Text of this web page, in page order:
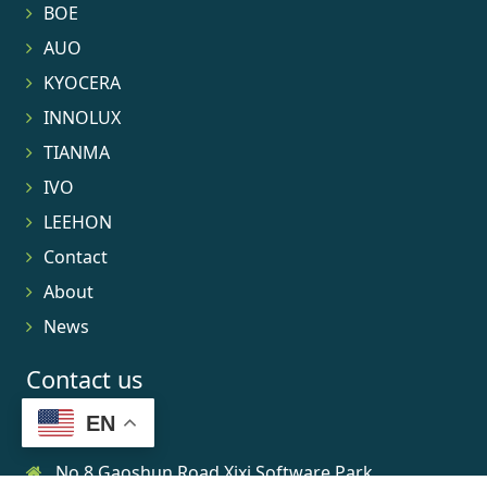
BOE
AUO
KYOCERA
INNOLUX
TIANMA
IVO
LEEHON
Contact
About
News
Contact us
No.8 Gaoshun Road Xixi Software Park
EN